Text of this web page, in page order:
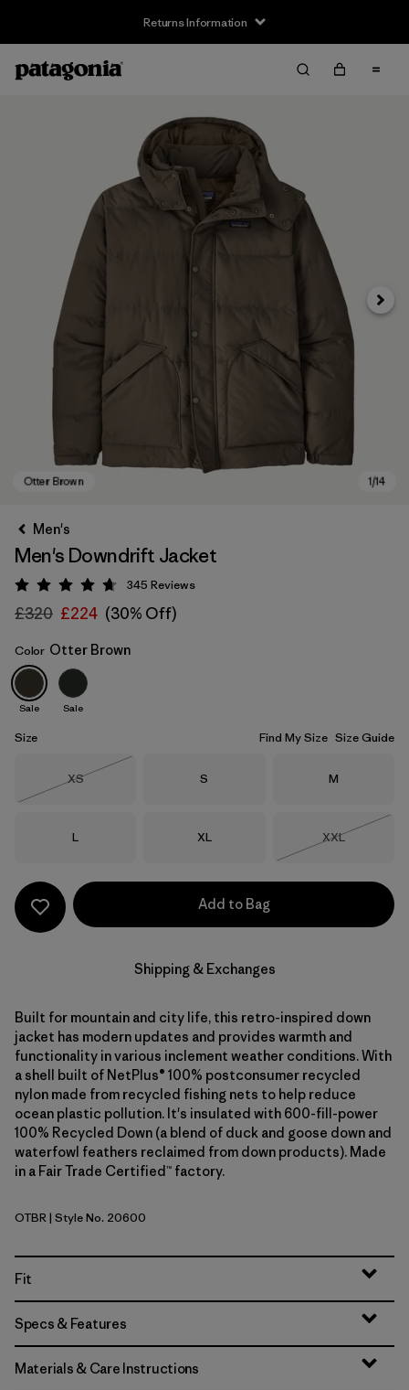
Returns Information
Otter Brown
Next
Men's
Men's Downdrift Jacket
Rating: 4.7 / 5
345 Reviews
£320 £224 (30% Off)
Color Otter Brown
Sale Sale
Size Find My Size Size Guide
Size
XS
Size
S Size
M
Size
L Size
XL Size
XXL
Add to Bag
Shipping & Exchanges
Built for mountain and city life, this retro-inspired down
jacket has modern updates and provides warmth and
functionality in various inclement weather conditions. With
a shell built of NetPlus® 100% postconsumer recycled
nylon made from recycled fishing nets to help reduce
ocean plastic pollution. It's insulated with 600-fill-power
100% Recycled Down (a blend of duck and goose down and
waterfowl feathers reclaimed from down products). Made
in a Fair Trade Certified™ factory.
Otter Brown
OTBR| Style No. 20600
Fit
Specs & Features
Materials & Care Instructions